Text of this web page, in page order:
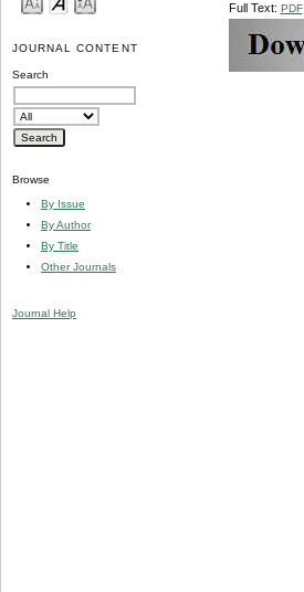
JOURNAL CONTENT
Search
Browse
By Issue
By Author
By Title
Other Journals
Journal Help
Full Text: PDF